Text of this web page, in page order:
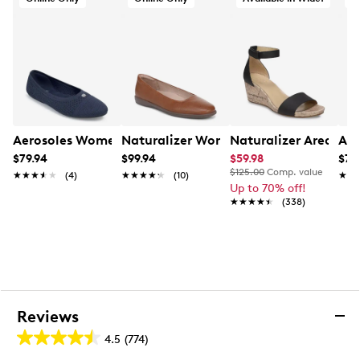
Aerosoles Women's Berries Ballet Flat
$79.94
★★★★★
★★★★★ (4)
Naturalizer Women's Soft Flex Wide
$99.94
★★★★★
★★★★★ (10)
Naturalizer Areda
$59.98
$125.00 Comp. value
Up to 70% off!
★★★★★
★★★★★ (338)
Reviews
4.5 (774)
4.5